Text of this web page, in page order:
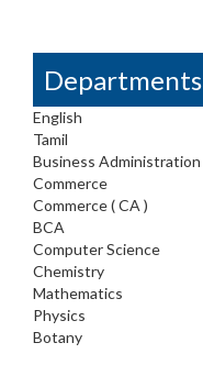
Departments
English
Tamil
Business Administration
Commerce
Commerce ( CA )
BCA
Computer Science
Chemistry
Mathematics
Physics
Botany